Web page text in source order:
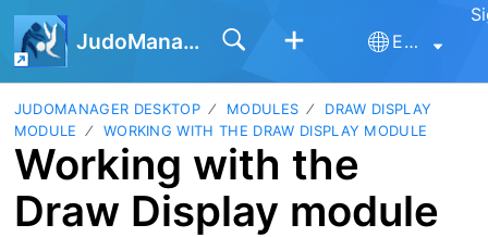
JudoManager English
JUDOMANAGER DESKTOP MODULES
DRAW DISPLAY
MODULE
WORKING WITH THE DRAW DISPLAY MODULE
Working with the
Draw Display module